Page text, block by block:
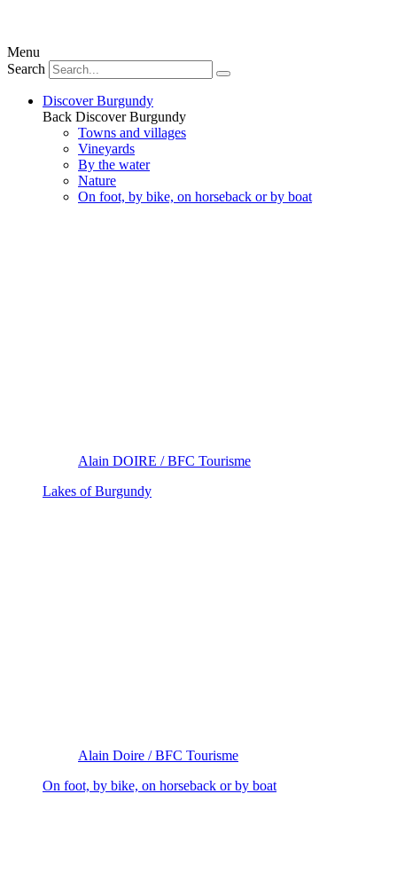
Menu
Search
Discover Burgundy
Back Discover Burgundy
Towns and villages
Vineyards
By the water
Nature
On foot, by bike, on horseback or by boat
Alain DOIRE / BFC Tourisme
Lakes of Burgundy
Alain Doire / BFC Tourisme
On foot, by bike, on horseback or by boat